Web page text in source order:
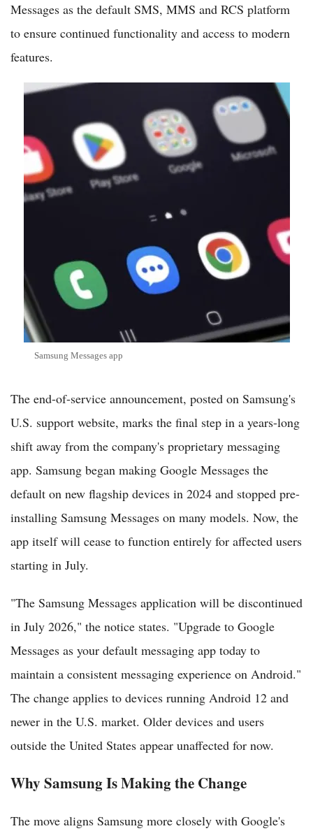
Messages as the default SMS, MMS and RCS platform
to ensure continued functionality and access to modern
features.
Samsung Messages app
The end-of-service announcement, posted on Samsung's
U.S. support website, marks the final step in a years-long
shift away from the company's proprietary messaging
app. Samsung began making Google Messages the
default on new flagship devices in 2024 and stopped pre-
installing Samsung Messages on many models. Now, the
app itself will cease to function entirely for affected users
starting in July.
"The Samsung Messages application will be discontinued
in July 2026," the notice states. "Upgrade to Google
Messages as your default messaging app today to
maintain a consistent messaging experience on Android."
The change applies to devices running Android 12 and
newer in the U.S. market. Older devices and users
outside the United States appear unaffected for now.
Why Samsung Is Making the Change
The move aligns Samsung more closely with Google's